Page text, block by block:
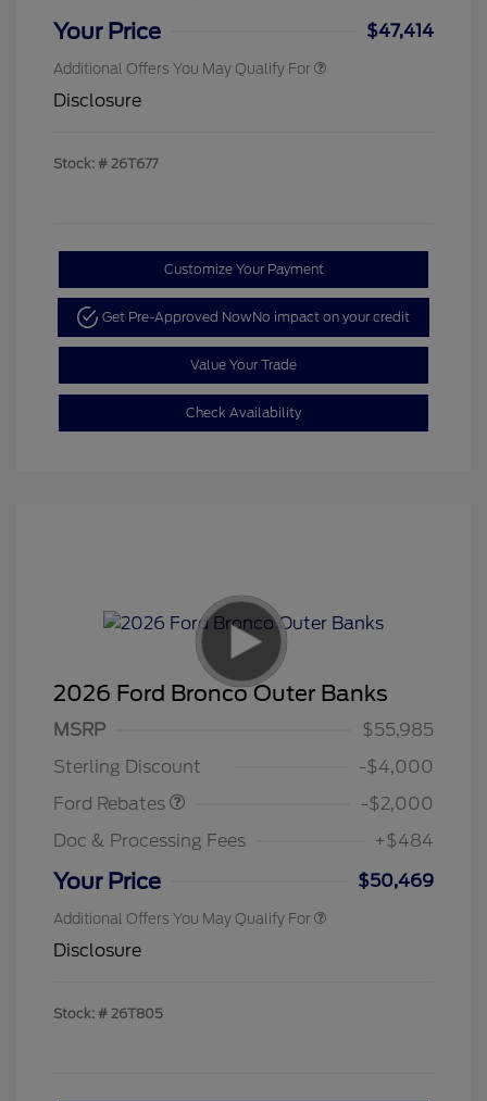
Your Price $47,414
Additional Offers You May Qualify For
Disclosure
Stock: # 26T677
Customize Your Payment
Get Pre-Approved NowNo impact on your credit
Value Your Trade
Check Availability
2026 Ford Bronco Outer Banks
MSRP
$55,985
Sterling Discount
-$4,000
Ford Rebates
Retail Customer Cash
$1,000
SSE Down Payment
-$2,000
Doc & Processing Fees
+$484
Your Price $50,469
Additional Offers You May Qualify For
Disclosure
Stock: # 26T805